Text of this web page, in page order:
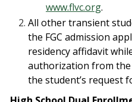
www.flvc.org.
All other transient
the FGC admission
residency affidavit
authorization from
the student’s request